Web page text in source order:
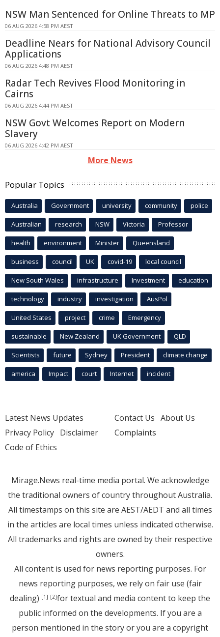
NSW Man Sentenced for Online Threats to MP
06 AUG 2026 4:58 PM AEST
Deadline Nears for National Advisory Council
Applications
06 AUG 2026 4:48 PM AEST
Radar Tech Revives Flood Monitoring in
Cairns
06 AUG 2026 4:44 PM AEST
NSW Govt Welcomes Report on Modern
Slavery
06 AUG 2026 4:42 PM AEST
More News
Popular Topics
Australia Government university community police
Australian research NSW Victoria Professor
health environment Minister Queensland
business council UK covid-19 local council
New South Wales infrastructure Investment education
technology industry investigation AusPol
United States project crime Emergency
sustainable New Zealand UK Government QLD
Scientists future Sydney President climate change
america Impact court Internet incident
Latest News Updates
Privacy Policy Disclaimer
Code of Ethics
Contact Us About Us
Complaints
Mirage.News real-time media portal. We acknowledge
the traditional owners of country throughout Australia.
All timestamps on this site are AEST/AEDT and all times
in the articles are local times unless indicated otherwise.
All trademarks and rights are owned by their respective
owners.
All content is used for news reporting purposes. For
news reporting purposes, we rely on fair use (fair
dealing) [1] [2]for textual and media content to keep the
public informed on the developments. If you are a
person mentioned in the story or you are a copyright